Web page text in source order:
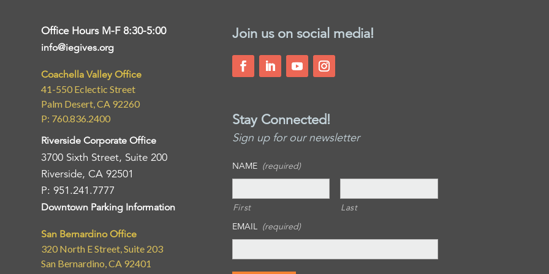
Office Hours M-F 8:30-5:00
info@iegives.org
Coachella Valley Office
41-550 Eclectic Street
Palm Desert, CA 92260
P: 760.836.2400
Riverside Corporate Office
3700 Sixth Street, Suite 200
Riverside, CA 92501
P: 951.241.7777
Downtown Parking Information
San Bernardino Office
320 North E Street, Suite 203
San Bernardino, CA 92401
Join us on social media!
Stay Connected!
Sign up for our newsletter
NAME (required)
First
Last
EMAIL
(required)